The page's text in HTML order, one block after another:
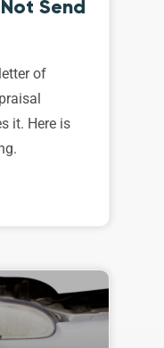
Send
of
it. Here is